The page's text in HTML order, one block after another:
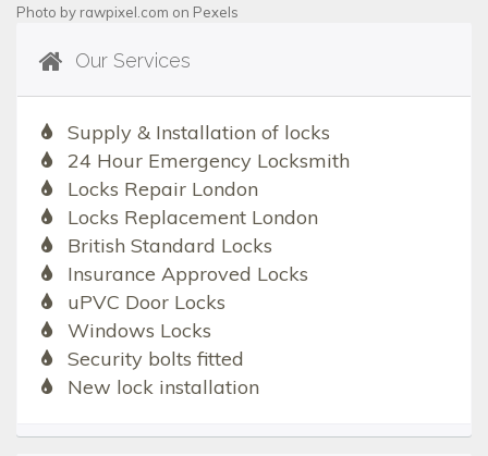
Photo by rawpixel.com on Pexels
Our Services
Supply & Installation of locks
24 Hour Emergency Locksmith
Locks Repair London
Locks Replacement London
British Standard Locks
Insurance Approved Locks
uPVC Door Locks
Windows Locks
Security bolts fitted
New lock installation